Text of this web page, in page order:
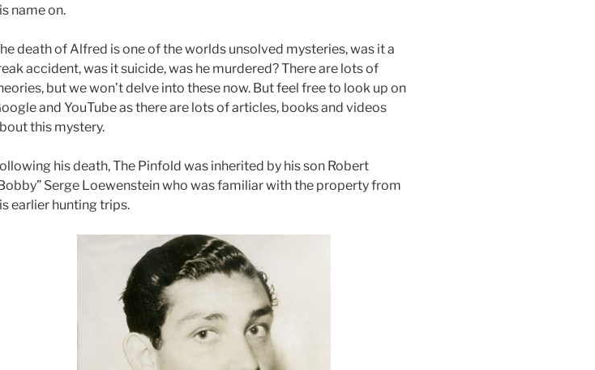
name on.
death of Alfred is one of the worlds unsolved mysteries, was it a
accident, was it suicide, was he murdered? There are lots of
but we won’t delve into these now. But feel free to look up on
and YouTube as there are lots of articles, books and videos
this mystery.
his death, The Pinfold was inherited by his son Robert
Serge Loewenstein who was familiar with the property from
earlier hunting trips.